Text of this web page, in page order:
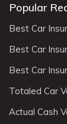
Popular
Best Car
Best Car
Best Car
Totaled Car
Actual Cash